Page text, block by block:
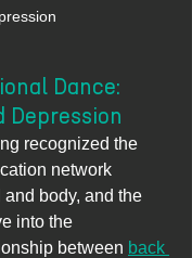
Dance:
Depression
recognized the
network
body, and the
into the
between back